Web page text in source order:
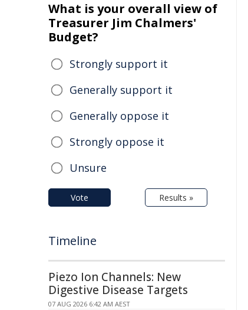
What is your overall view of
Treasurer Jim Chalmers'
Budget?
Strongly support it
Generally support it
Generally oppose it
Strongly oppose it
Unsure
Vote Results »
Timeline
Piezo Ion Channels: New
Digestive Disease Targets
07 AUG 2026 6:42 AM AEST